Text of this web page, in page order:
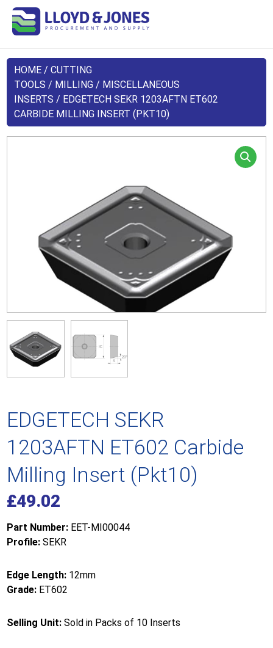
HOME /CUTTING
TOOLS / MILLING / MISCELLANEOUS
INSERTS / EDGETECH SEKR 1203AFTN ET602
CARBIDE MILLING INSERT (PKT10)
EDGETECH SEKR
1203AFTN ET602 Carbide
Milling Insert (Pkt10)
£49.02
Part Number: EET-MI00044
Profile: SEKR
Edge Length: 12mm
Grade: ET602
Selling Unit: Sold in Packs of 10 Inserts